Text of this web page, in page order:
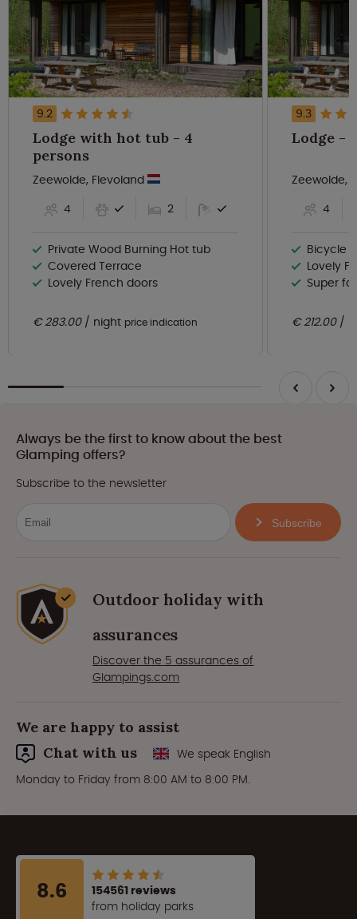
9.2
Lodge with hot tub - 4
persons
Zeewolde, Flevoland
4
2
Private Wood Burning Hot tub
Covered Terrace
Lovely French doors
€ 283.00 night price indication
9.3
Zeewolde,
4
Bicycle
Lovely
Super
€ 212.00
Always be the first to know about the best
Glamping offers?
Subscribe to the newsletter
Subscribe
Outdoor holiday with
assurances
Discover the 5 assurances of
Glampings.com
We are happy to assist
Chat with us
We speak English
Monday to Friday from 8:00 AM to 8:00 PM.
8.6
154561 reviews
from holiday parks